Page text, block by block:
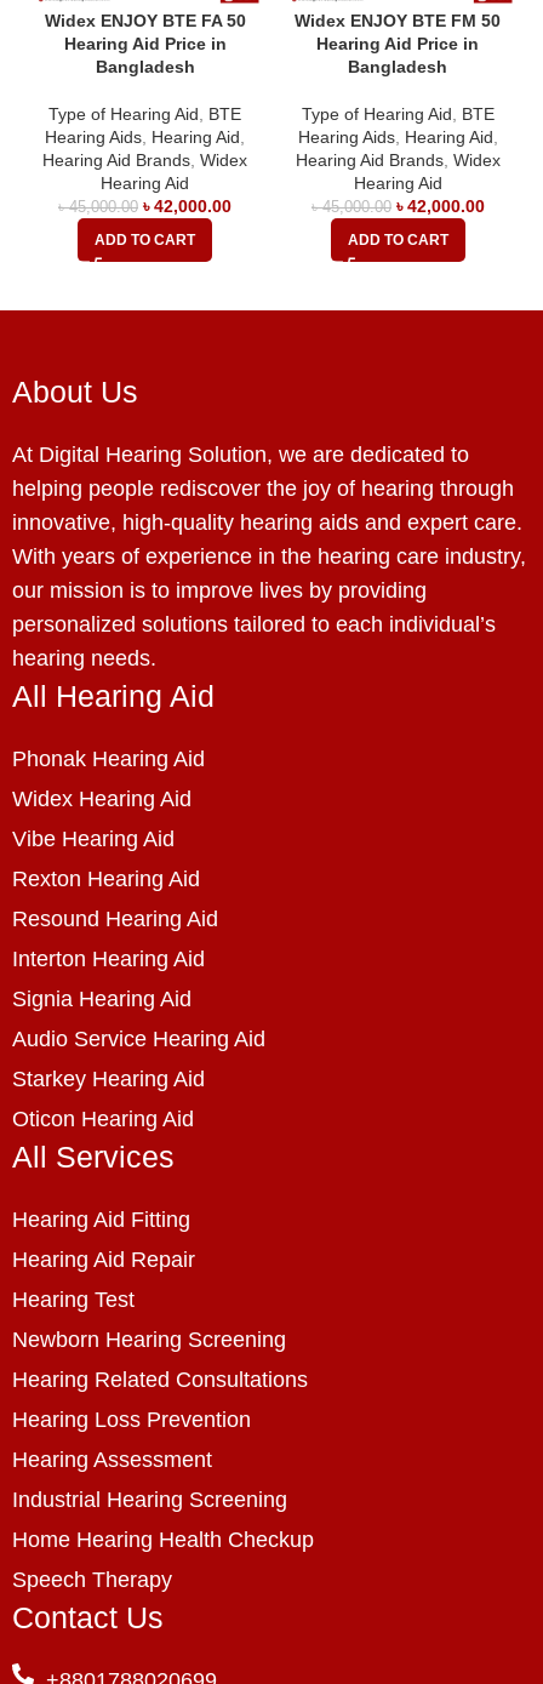
Widex ENJOY BTE FA 50
Hearing Aid Price in
Bangladesh
Type of Hearing Aid
BTE
Hearing Aids Hearing Aid
Hearing Aid Brands Widex
Hearing Aid
৳45,000.00 ৳42,000.00
ADD TO CART
Widex ENJOY BTE FM 50
Hearing Aid Price in
Bangladesh
Type of Hearing Aid
BTE
Hearing Aids, Hearing Aid
Hearing Aid Brands, Widex
Hearing Aid
৳45,000.00 ৳42,000.00
ADD TO CART
About Us
At Digital Hearing Solution, we are dedicated to
helping people rediscover the joy of hearing through
innovative, high-quality hearing aids and expert care.
With years of experience in the hearing care industry,
our mission is to improve lives by providing
personalized solutions tailored to each individual’s
hearing needs.
All Hearing Aid
Phonak Hearing Aid
Widex Hearing Aid
Vibe Hearing Aid
Rexton Hearing Aid
Resound Hearing Aid
Interton Hearing Aid
Signia Hearing Aid
Audio Service Hearing Aid
Starkey Hearing Aid
Oticon Hearing Aid
All Services
Hearing Aid Fitting
Hearing Aid Repair
Hearing Test
Newborn Hearing Screening
Hearing Related Consultations
Hearing Loss Prevention
Hearing Assessment
Industrial Hearing Screening
Home Hearing Health Checkup
Speech Therapy
Contact Us